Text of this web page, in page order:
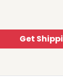
Get